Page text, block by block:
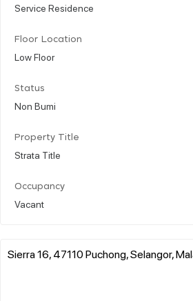
Service Residence
Floor Location
Low Floor
Status
Non Bumi
Property Title
Strata Title
Occupancy
Vacant
Sierra 16, 47110 Puchong, Selangor,